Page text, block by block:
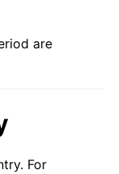
are
For